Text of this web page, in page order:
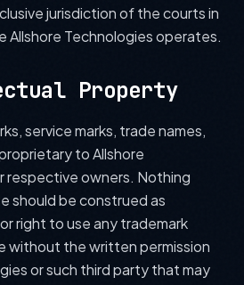
jurisdiction of the courts in
Allshore Technologies operates.
Property
service marks, trade names,
to Allshore
respective owners. Nothing
should be construed as
right to use any trademark
without the written permission
or such third party that may